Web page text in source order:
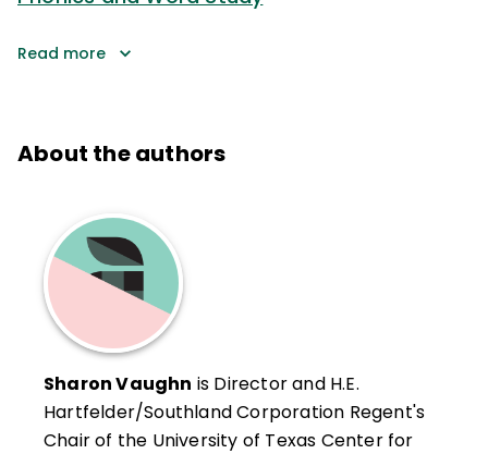
Read more
About the authors
Sharon Vaughn is Director and H.E.
Hartfelder/Southland Corporation Regent's
Chair of the University of Texas Center for